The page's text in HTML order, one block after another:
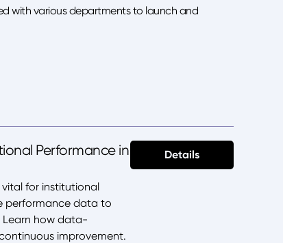
with various departments to launch and
Performance in
for institutional
performance data to
Learn how data-
improvement.
Details